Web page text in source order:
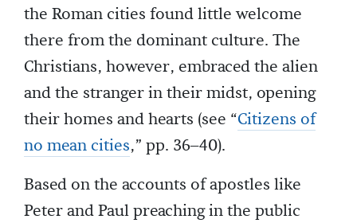
the Roman cities found little welcome
there from the dominant culture. The
Christians, however, embraced the alien
and the stranger in their midst, opening
their homes and hearts (see “Citizens of
no mean cities,” pp. 36–40).
Based on the accounts of apostles like
Peter and Paul preaching in the public